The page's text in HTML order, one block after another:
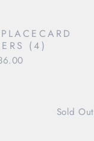
(4)
Sold Out